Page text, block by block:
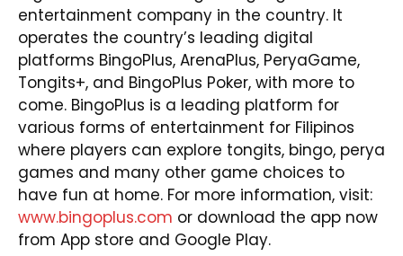
entertainment company in the country. It
operates the country’s leading digital
platforms BingoPlus, ArenaPlus, PeryaGame,
Tongits+, and BingoPlus Poker, with more to
come. BingoPlus is a leading platform for
various forms of entertainment for Filipinos
where players can explore tongits, bingo, perya
games and many other game choices to
have fun at home. For more information, visit:
www.bingoplus.com or download the app now
from App store and Google Play.